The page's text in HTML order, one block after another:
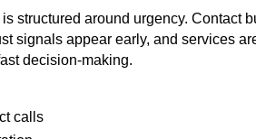
structured around urgency. Contact
signals appear early, and services
decision-making.
calls